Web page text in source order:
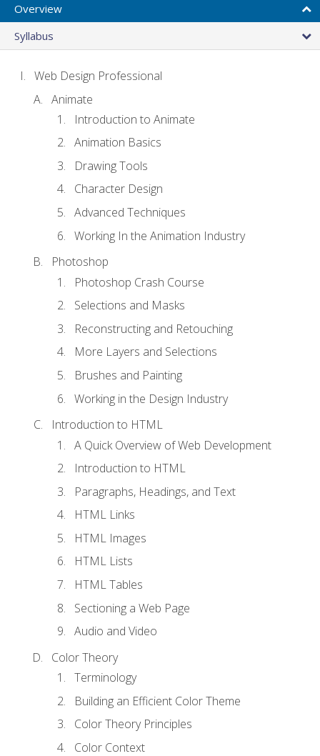
Overview
Syllabus
Web Design Professional
Animate
Introduction to Animate
Animation Basics
Drawing Tools
Character Design
Advanced Techniques
Working In the Animation Industry
Photoshop
Photoshop Crash Course
Selections and Masks
Reconstructing and Retouching
More Layers and Selections
Brushes and Painting
Working in the Design Industry
Introduction to HTML
A Quick Overview of Web Development
Introduction to HTML
Paragraphs, Headings, and Text
HTML Links
HTML Images
HTML Lists
HTML Tables
Sectioning a Web Page
Audio and Video
Color Theory
Terminology
Building an Efficient Color Theme
Color Theory Principles
Color Context